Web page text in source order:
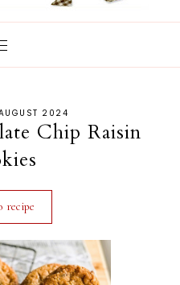
2024
Chip Raisin
recipe